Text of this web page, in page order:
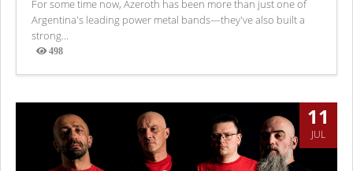
For some time now, Azeroth has been more than just one of
Argentina's leading power metal bands—they've also built a
strong...
498
Views
11
JUL